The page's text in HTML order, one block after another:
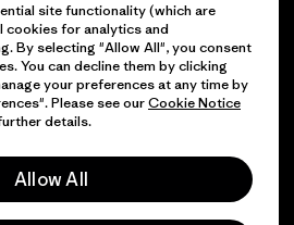
Reserved.
site functionality (which are
cookies for analytics and
By selecting "Allow All", you consent
You can decline them by clicking
your preferences at any time by
Please see ourCookie Notice
details.
Allow All